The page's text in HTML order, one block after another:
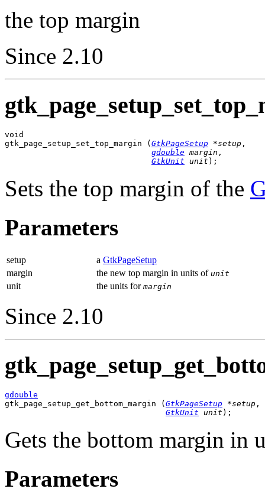
the top margin
Since 2.10
void
gtk_page_setup_set_top_margin (GtkPageSetup *setup ,
gdouble margin ,
GtkUnit unit );
Sets the top margin of the
Parameters
setup a GtkPageSetup
margin
the new top margin in units of unit
unit the units for margin
Since 2.10
gdouble
gtk_page_setup_get_bottom_margin (GtkPageSetup *setup ,
GtkUnit unit );
Gets the bottom margin in
Parameters